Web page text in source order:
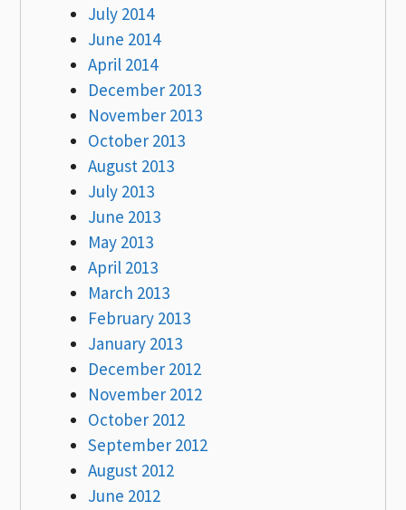
July 2014
June 2014
April 2014
December 2013
November 2013
October 2013
August 2013
July 2013
June 2013
May 2013
April 2013
March 2013
February 2013
January 2013
December 2012
November 2012
October 2012
September 2012
August 2012
June 2012